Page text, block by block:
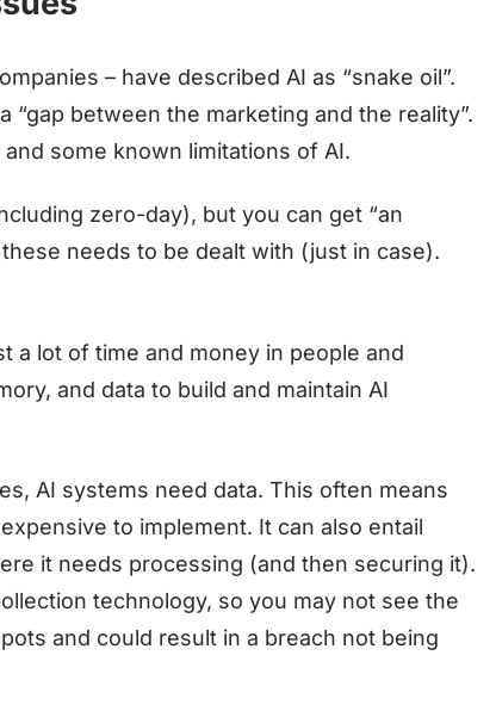
– have described AI as “snake oil”.
between the marketing and the reality”.
some known limitations of AI.
zero-day), but you can get “an
needs to be dealt with (just in case).
a lot of time and money in people and
and data to build and maintain AI
AI systems need data. This often means
to implement. It can also entail
it needs processing (and then securing it).
technology, so you may not see the
and could result in a breach not being